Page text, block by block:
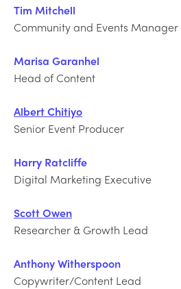
Tim Mitchell
Community and Events Manager
Marisa Garanhel
Head of Content
Albert Chitiyo
Senior Event Producer
Harry Ratcliffe
Digital Marketing Executive
Scott Owen
Researcher & Growth Lead
Anthony Witherspoon
Copywriter/Content Lead